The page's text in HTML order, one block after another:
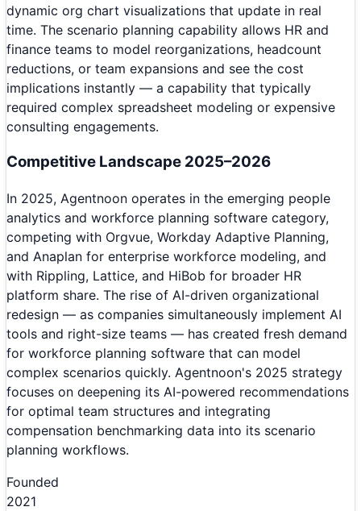
dynamic org chart visualizations that update in real
time. The scenario planning capability allows HR and
finance teams to model reorganizations, headcount
reductions, or team expansions and see the cost
implications instantly — a capability that typically
required complex spreadsheet modeling or expensive
consulting engagements.
Competitive Landscape 2025–2026
In 2025, Agentnoon operates in the emerging people
analytics and workforce planning software category,
competing with Orgvue, Workday Adaptive Planning,
and Anaplan for enterprise workforce modeling, and
with Rippling, Lattice, and HiBob for broader HR
platform share. The rise of AI-driven organizational
redesign — as companies simultaneously implement AI
tools and right-size teams — has created fresh demand
for workforce planning software that can model
complex scenarios quickly. Agentnoon's 2025 strategy
focuses on deepening its AI-powered recommendations
for optimal team structures and integrating
compensation benchmarking data into its scenario
planning workflows.
Founded
2021